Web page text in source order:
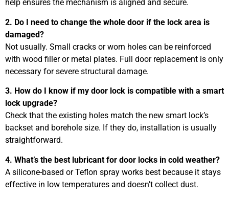
help ensures the mechanism is aligned and secure.
2. Do I need to change the whole door if the lock area is
damaged?
Not usually. Small cracks or worn holes can be reinforced
with wood filler or metal plates. Full door replacement is only
necessary for severe structural damage.
3. How do I know if my door lock is compatible with a smart
lock upgrade?
Check that the existing holes match the new smart lock’s
backset and borehole size. If they do, installation is usually
straightforward.
4. What’s the best lubricant for door locks in cold weather?
A silicone-based or Teflon spray works best because it stays
effective in low temperatures and doesn’t collect dust.